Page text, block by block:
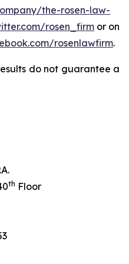
the-rosen-law-
rosen_firm or on
rosenlawfirm.
do not guarantee a
th Floor